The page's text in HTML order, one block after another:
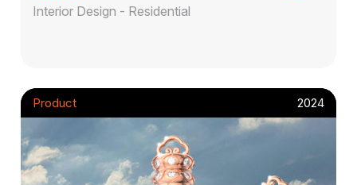
Interior Design - Residential
Product 2024